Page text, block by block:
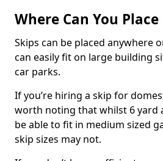
Where Can You
Skips can be placed anywhere
can easily fit on large building
car parks.
If you’re hiring a skip for
worth noting that whilst 6 yard
be able to fit in medium sized
skip sizes may not.